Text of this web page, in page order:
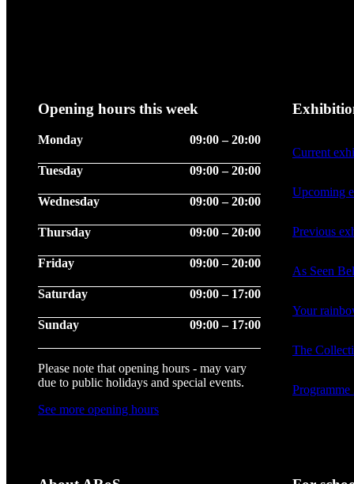
Opening hours this week
Monday 09:00 – 20:00
Tuesday 09:00 – 20:00
Wednesday 09:00 – 20:00
Thursday 09:00 – 20:00
Friday 09:00 – 20:00
Saturday 09:00 – 17:00
Sunday 09:00 – 17:00
Please note that opening hours - may vary
due to public holidays and special events.
See more opening hours
Current
Upcoming
Previous
As Seen
Your
The
Programme